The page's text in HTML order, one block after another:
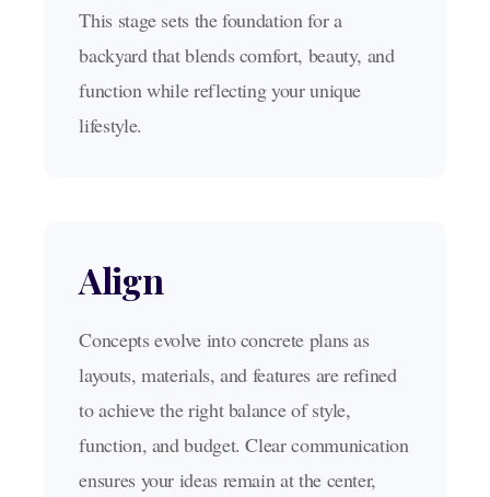
This stage sets the foundation for a
backyard that blends comfort, beauty, and
function while reflecting your unique
lifestyle.
Align
Concepts evolve into concrete plans as
layouts, materials, and features are refined
to achieve the right balance of style,
function, and budget. Clear communication
ensures your ideas remain at the center,